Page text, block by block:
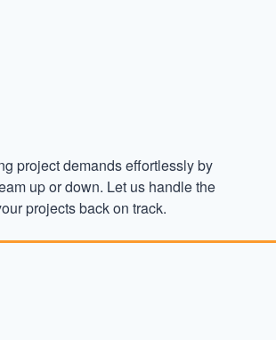
project demands effortlessly by
up or down. Let us handle the
projects back on track.